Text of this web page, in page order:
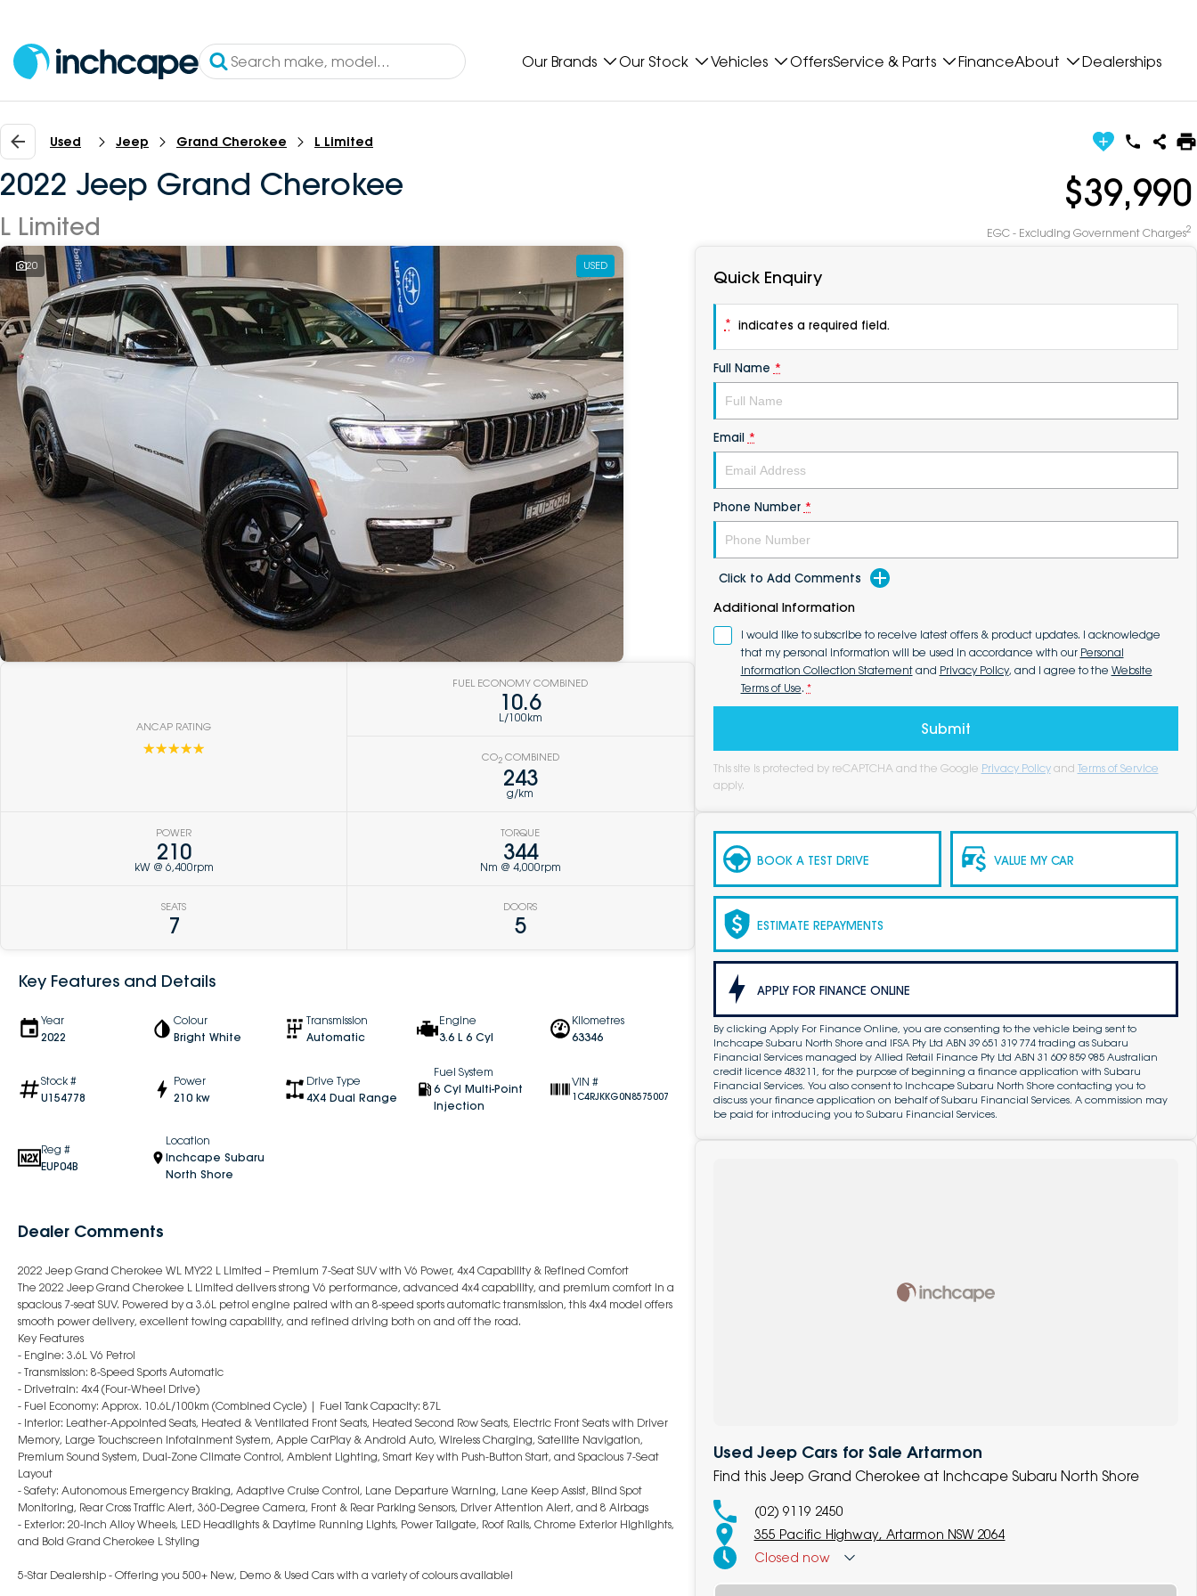
Our Brands Our Stock Vehicles OffersService & Parts FinanceAbout Dealerships
Used Jeep Grand Cherokee L Limited
2022 Jeep Grand Cherokee
L Limited
$39,990
EGC - Excluding Government Charges2
20 USED
ANCAP RATING
☆☆☆☆☆
FUEL ECONOMY COMBINED
10.6
L/100km
CO2COMBINED
243
g/km
POWER
210
kW @ 6,400rpm
TORQUE
344
Nm @ 4,000rpm
SEATS
7
DOORS
5
Key Features and Details
Year
2022
Colour
Bright White
Transmission
Automatic
Engine
3.6 L 6 Cyl
Kilometres
63346
Stock #
U154778
Power
210 kw
Drive Type
4X4 Dual Range
Fuel System
6 Cyl Multi-Point
Injection
VIN #
1C4RJKKG0N8575007
Reg #
EUP04B
Location
Inchcape Subaru
North Shore
Dealer Comments
2022 Jeep Grand Cherokee WL MY22 L Limited – Premium 7-Seat SUV with V6 Power, 4x4 Capability & Refined Comfort
The 2022 Jeep Grand Cherokee L Limited delivers strong V6 performance, advanced 4x4 capability, and premium comfort in a
spacious 7-seat SUV. Powered by a 3.6L petrol engine paired with an 8-speed sports automatic transmission, this 4x4 model offers
smooth power delivery, excellent towing capability, and refined driving both on and off the road.
Key Features
- Engine: 3.6L V6 Petrol
- Transmission: 8-Speed Sports Automatic
- Drivetrain: 4x4 (Four-Wheel Drive)
- Fuel Economy: Approx. 10.6L/100km (Combined Cycle) | Fuel Tank Capacity: 87L
- Interior: Leather-Appointed Seats, Heated & Ventilated Front Seats, Heated Second Row Seats, Electric Front Seats with Driver
Memory, Large Touchscreen Infotainment System, Apple CarPlay & Android Auto, Wireless Charging, Satellite Navigation,
Premium Sound System, Dual-Zone Climate Control, Ambient Lighting, Smart Key with Push-Button Start, and Spacious 7-Seat
Layout
- Safety: Autonomous Emergency Braking, Adaptive Cruise Control, Lane Departure Warning, Lane Keep Assist, Blind Spot
Monitoring, Rear Cross Traffic Alert, 360-Degree Camera, Front & Rear Parking Sensors, Driver Attention Alert, and 8 Airbags
- Exterior: 20-Inch Alloy Wheels, LED Headlights & Daytime Running Lights, Power Tailgate, Roof Rails, Chrome Exterior Highlights,
and Bold Grand Cherokee L Styling
5-Star Dealership - Offering you 500+ New, Demo & Used Cars with a variety of colours available!
Quick Enquiry
* indicates a required field.
Full Name *
Email *
Phone Number *
Click to Add Comments
Additional Information
I would like to subscribe to receive latest offers & product updates. I acknowledge
that my personal information will be used in accordance with our Personal
Information Collection Statementand Privacy Policy, and I agree to the Website
Terms of Use. *
Submit
This site is protected by reCAPTCHA and the Google Privacy Policy and Terms of Service
apply.
BOOK A TEST DRIVE VALUE MY CAR
ESTIMATE REPAYMENTS
APPLY FOR FINANCE ONLINE
By clicking Apply For Finance Online, you are consenting to the vehicle being sent to
Inchcape Subaru North Shore and IFSA Pty Ltd ABN 39 651 319 774 trading as Subaru
Financial Services managed by Allied Retail Finance Pty Ltd ABN 31 609 859 985 Australian
credit licence 483211, for the purpose of beginning a finance application with Subaru
Financial Services. You also consent to Inchcape Subaru North Shore contacting you to
discuss your finance application on behalf of Subaru Financial Services. A commission may
be paid for introducing you to Subaru Financial Services.
Used Jeep Cars for Sale Artarmon
Find this Jeep Grand Cherokee at Inchcape Subaru North Shore
(02) 9119 2450
355 Pacific Highway, Artarmon NSW 2064
Closed now